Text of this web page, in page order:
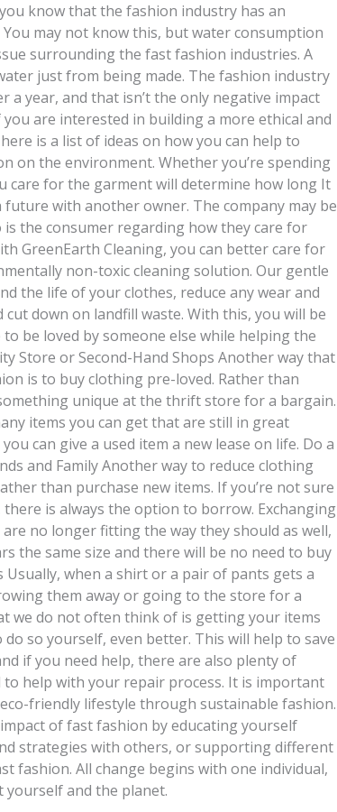
know that the fashion industry has an
may not know this, but water consumption
surrounding the fast fashion industries. A
just from being made. The fashion industry
a year, and that isn’t the only negative impact
are interested in building a more ethical and
is a list of ideas on how you can help to
on the environment. Whether you’re spending
care for the garment will determine how long It
with another owner. The company may be
the consumer regarding how they care for
GreenEarth Cleaning, you can better care for
non-toxic cleaning solution. Our gentle
the life of your clothes, reduce any wear and
down on landfill waste. With this, you will be
be loved by someone else while helping the
Store or Second-Hand Shops Another way that
is to buy clothing pre-loved. Rather than
unique at the thrift store for a bargain.
items you can get that are still in great
can give a used item a new lease on life. Do a
and Family Another way to reduce clothing
than purchase new items. If you’re not sure
is always the option to borrow. Exchanging
no longer fitting the way they should as well,
the same size and there will be no need to buy
Usually, when a shirt or a pair of pants gets a
them away or going to the store for a
we do not often think of is getting your items
so yourself, even better. This will help to save
if you need help, there are also plenty of
help with your repair process. It is important
friendly lifestyle through sustainable fashion.
of fast fashion by educating yourself
strategies with others, or supporting different
fashion. All change begins with one individual,
yourself and the planet.